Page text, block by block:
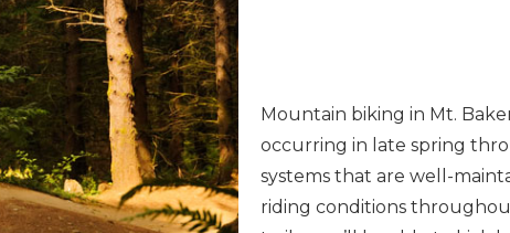
Mountain biking in Mt.
occurring in late spring
systems that are well-
riding conditions